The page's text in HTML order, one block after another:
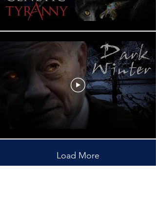
Load More